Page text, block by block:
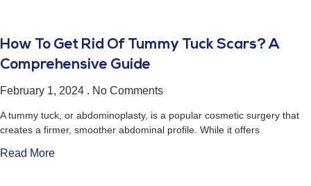
How To Get Rid Of Tummy Tuck Scars? A
Comprehensive Guide
February 1, 2024 No Comments
A tummy tuck, or abdominoplasty, is a popular cosmetic surgery that
creates a firmer, smoother abdominal profile. While it offers
Read More